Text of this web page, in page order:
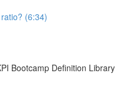
(6:34)
Bootcamp Definition Library